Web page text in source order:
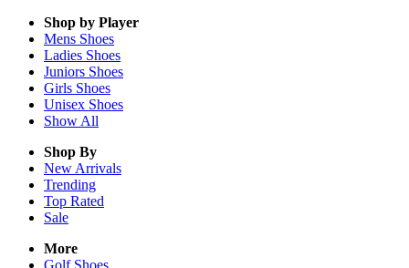
Shop by Player
Mens Shoes
Ladies Shoes
Juniors Shoes
Girls Shoes
Unisex Shoes
Show All
Shop By
New Arrivals
Trending
Top Rated
Sale
More
Golf Shoes